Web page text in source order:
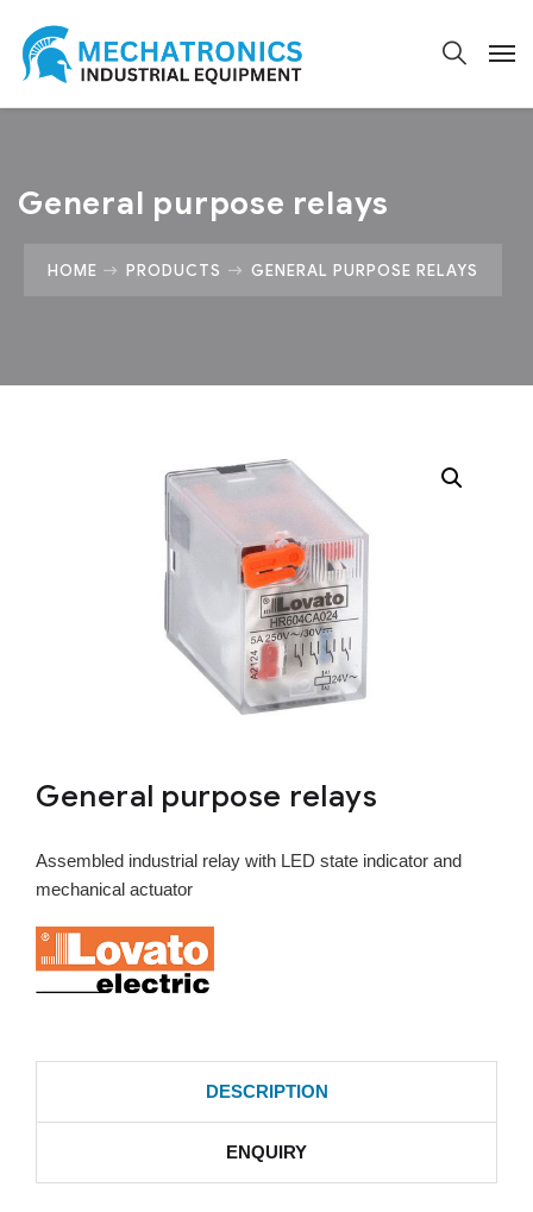
General purpose relays
HOME PRODUCTS GENERAL PURPOSE RELAYS
General purpose relays
Assembled industrial relay with LED state indicator and
mechanical actuator
DESCRIPTION
ENQUIRY